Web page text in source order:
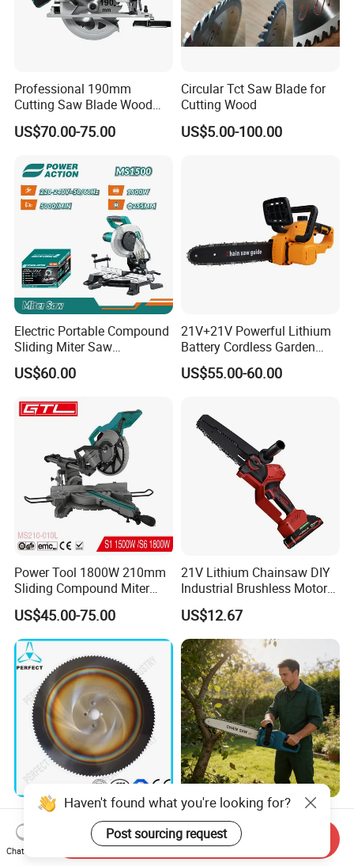
Professional 190mm
Cutting Saw Blade Wood
Electric Cutting Machine
Brushless Cordless Circular
US$70.00-75.00
Circular Tct Saw Blade for
Cutting Wood
US$5.00-100.00
Electric Portable Compound
Sliding Miter Saw
Aluminum Metal Wood
Cutting Machine
US$60.00
21V+21V Powerful Lithium
Battery Cordless Garden
Chainsaw Handheld Long
Lasting Garden Tools
US$55.00-60.00
Power Tool 1800W 210mm
Sliding Compound Miter
Saw (MS210-010L)
US$45.00-75.00
21V Lithium Chainsaw DIY
Industrial Brushless Motor
8inch Chainsaw 600W
Logging Saw
US$12.67
HSS Cold Dmo5 Circular
Saw Blade for Metal
US$5.00-200.00
Portable Garden Chain Saw,
Professional Wood Cutting
Chainsaw for Landscaping
& Tree Pruning
US$19.50-20.00
Haven't found what you're looking for?
Post sourcing request
Chat Now
Send Inquiry